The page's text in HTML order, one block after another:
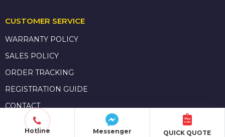
CUSTOMER SERVICE
WARRANTY POLICY
SALES POLICY
ORDER TRACKING
REGISTRATION GUIDE
CONTACT
Hotline QUICK QUOTE
Messenger